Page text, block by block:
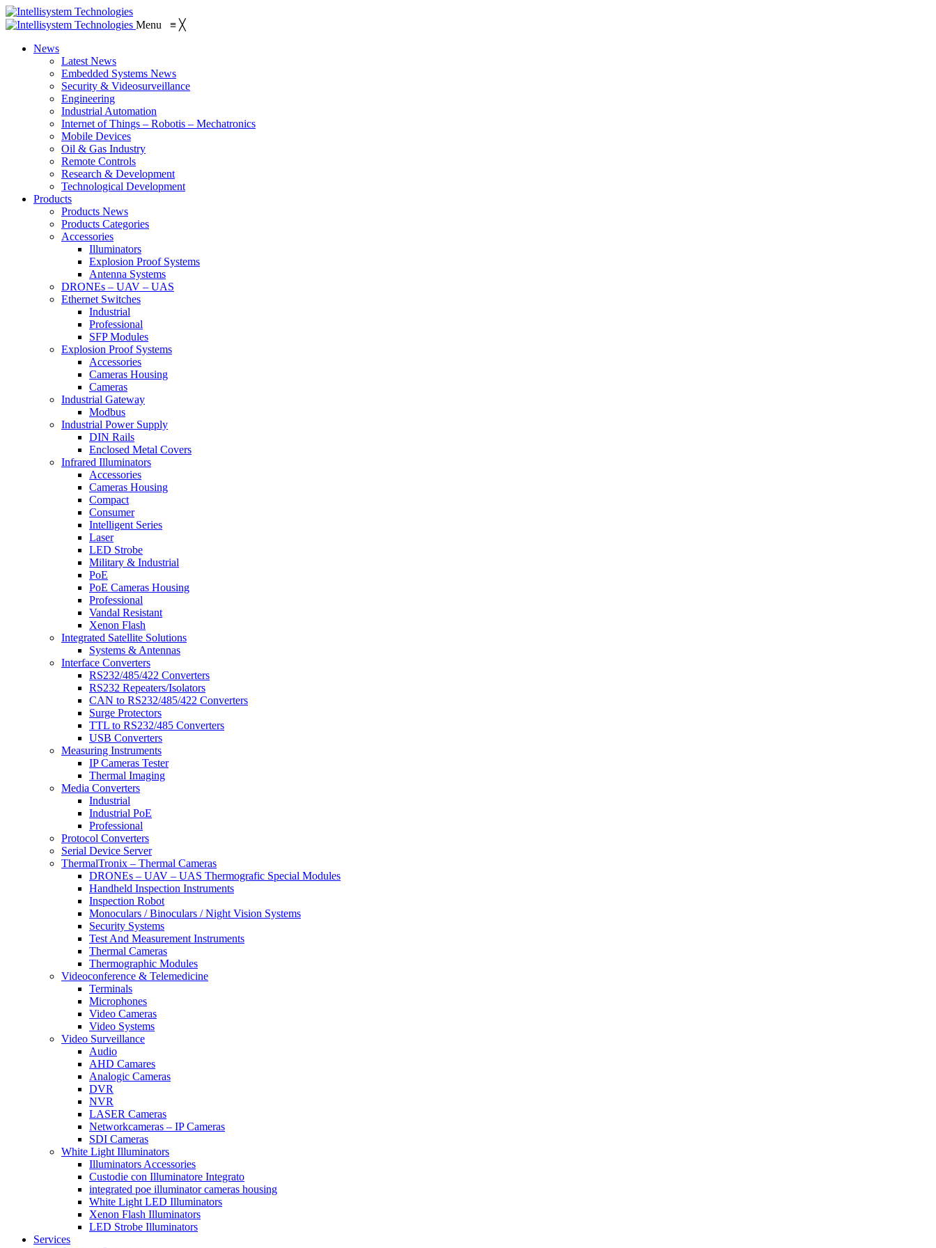
Menu ≡ ╳
News
Latest News
Embedded Systems News
Security & Videosurveillance
Engineering
Industrial Automation
Internet of Things – Robotis – Mechatronics
Mobile Devices
Oil & Gas Industry
Remote Controls
Research & Development
Technological Development
Products
Products News
Products Categories
Accessories
Illuminators
Explosion Proof Systems
Antenna Systems
DRONEs – UAV – UAS
Ethernet Switches
Industrial
Professional
SFP Modules
Explosion Proof Systems
Accessories
Cameras Housing
Cameras
Industrial Gateway
Modbus
Industrial Power Supply
DIN Rails
Enclosed Metal Covers
Infrared Illuminators
Accessories
Cameras Housing
Compact
Consumer
Intelligent Series
Laser
LED Strobe
Military & Industrial
PoE
PoE Cameras Housing
Professional
Vandal Resistant
Xenon Flash
Integrated Satellite Solutions
Systems & Antennas
Interface Converters
RS232/485/422 Converters
RS232 Repeaters/Isolators
CAN to RS232/485/422 Converters
Surge Protectors
TTL to RS232/485 Converters
USB Converters
Measuring Instruments
IP Cameras Tester
Thermal Imaging
Media Converters
Industrial
Industrial PoE
Professional
Protocol Converters
Serial Device Server
ThermalTronix – Thermal Cameras
DRONEs – UAV – UAS Thermografic Special Modules
Handheld Inspection Instruments
Inspection Robot
Monoculars / Binoculars / Night Vision Systems
Security Systems
Test And Measurement Instruments
Thermal Cameras
Thermographic Modules
Videoconference & Telemedicine
Terminals
Microphones
Video Cameras
Video Systems
Video Surveillance
Audio
AHD Camares
Analogic Cameras
DVR
NVR
LASER Cameras
Networkcameras – IP Cameras
SDI Cameras
White Light Illuminators
Illuminators Accessories
Custodie con Illuminatore Integrato
integrated poe illuminator cameras housing
White Light LED Illuminators
Xenon Flash Illuminators
LED Strobe Illuminators
Services